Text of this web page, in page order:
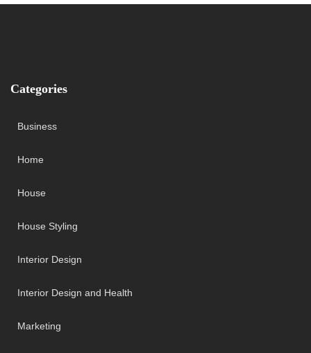
Categories
Business
Home
House
House Styling
Interior Design
Interior Design and Health
Marketing